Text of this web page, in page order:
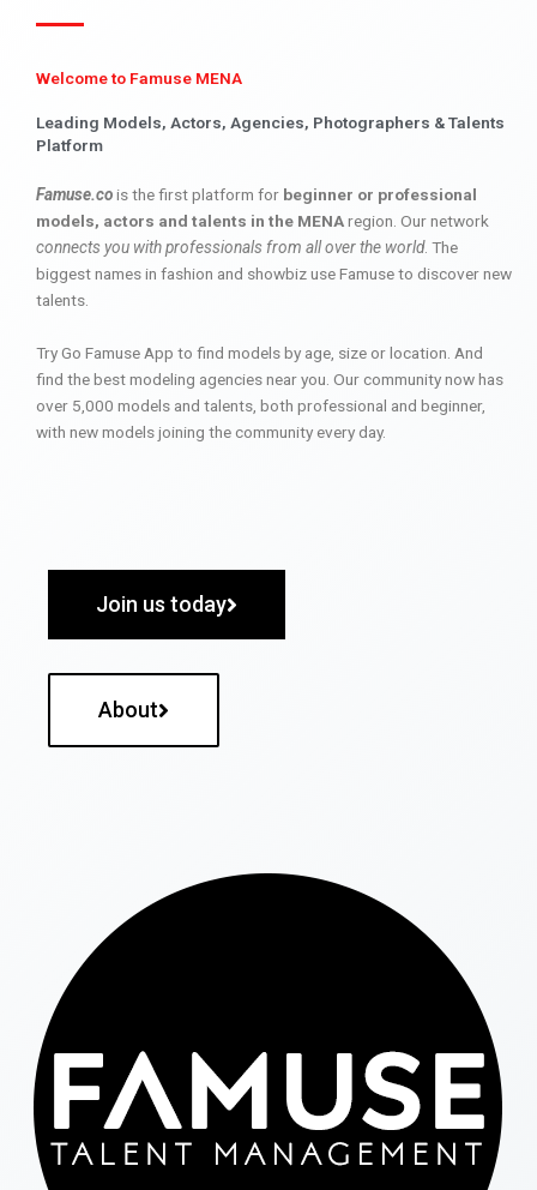
Welcome to Famuse MENA
Leading Models, Actors, Agencies, Photographers & Talents
Platform
Famuse.cois the first platform for beginner or professional
models, actors and talents in the MENAregion. Our network
connects you with professionals from all over the world. The
biggest names in fashion and showbiz use Famuse to discover new
talents.
Try Go Famuse App to find models by age, size or location. And
find the best modeling agencies near you. Our community now has
over 5,000 models and talents, both professional and beginner,
with new models joining the community every day.
Join us today
About